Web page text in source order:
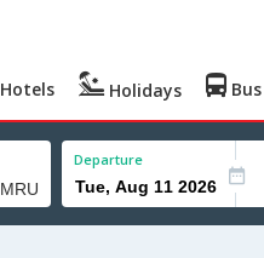
Hotels Holidays Bus
Departure